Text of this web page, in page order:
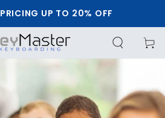
UP TO 20% OFF
Cart